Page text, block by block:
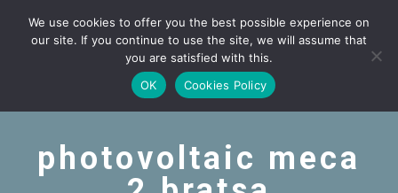
photovoltaic meca
We use cookies to offer you the best possible experience on
our site. If you continue to use the site, we will assume that
you are satisfied with this.
OK
Cookies Policy